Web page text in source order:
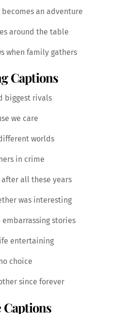
an adventure
around the table
when family gathers
Captions
biggest rivals
we care
worlds
in crime
all these years
was interesting
stories
entertaining
choice
since forever
Captions